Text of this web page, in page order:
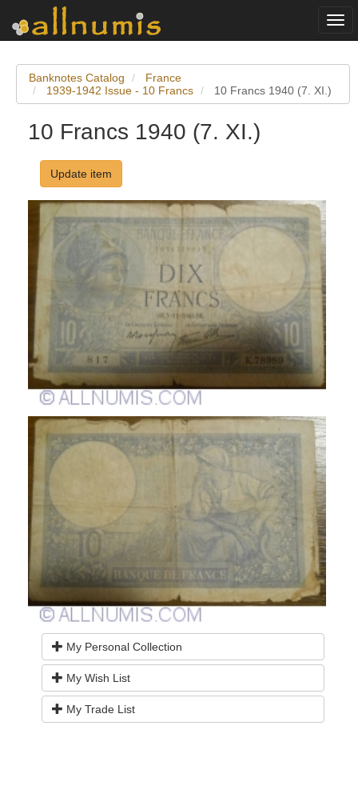
Banknotes Catalog
France
1939-1942 Issue - 10 Francs
10 Francs 1940 (7. XI.)
10 Francs 1940 (7. XI.)
Update item
My Personal Collection
My Wish List
My Trade List